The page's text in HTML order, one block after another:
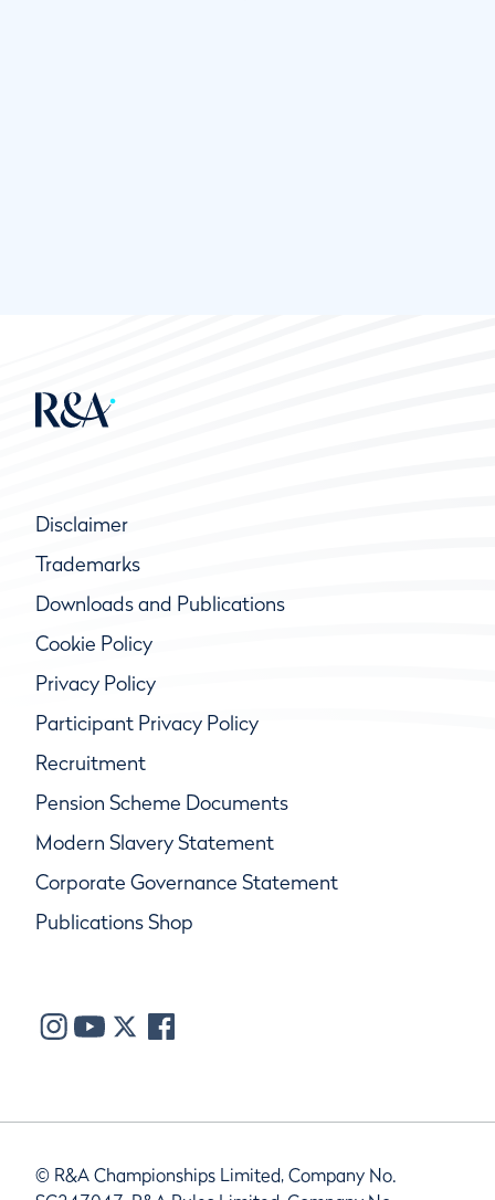
Disclaimer
Trademarks
Downloads and Publications
Cookie Policy
Privacy Policy
Participant Privacy Policy
Recruitment
Pension Scheme Documents
Modern Slavery Statement
Corporate Governance Statement
Publications Shop
© R&A Championships Limited, Company No.